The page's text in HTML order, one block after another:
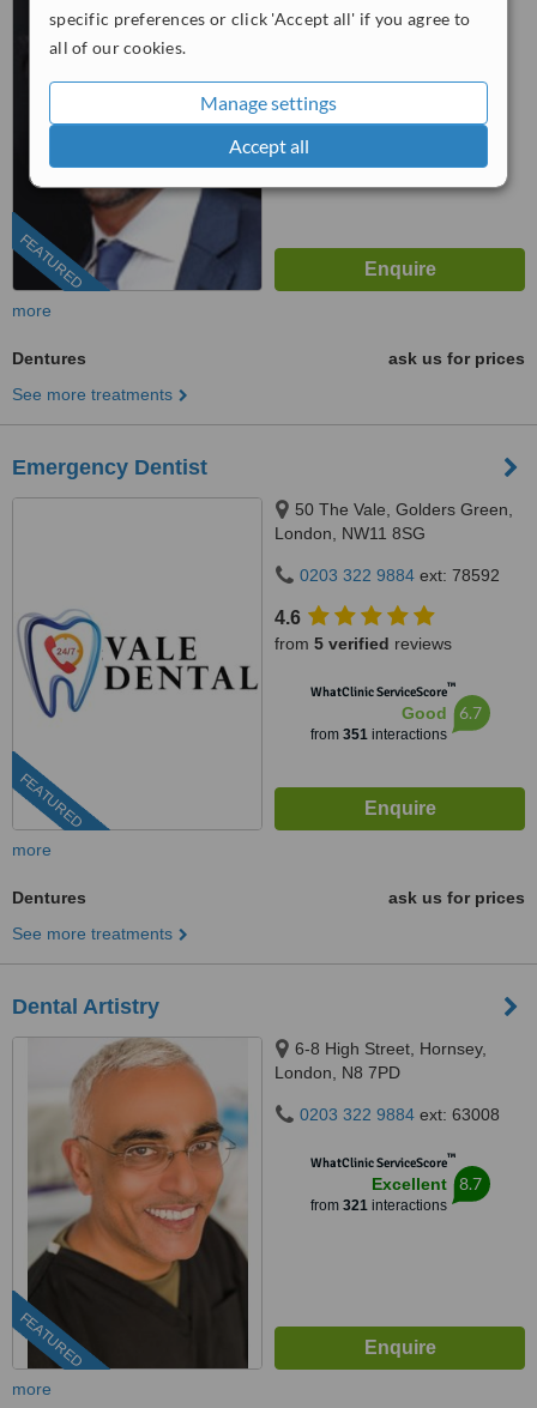
specific preferences or click 'Accept all' if you agree to
all of our cookies.
Manage settings
Accept all
FEATURED
WhatClinic ServiceScore
from78interactions
more
Dentures
ask us for prices
See more treatments
Emergency Dentist
FEATURED
50 The Vale, Golders Green,
London, NW11 8SG
0203 322 9884 ext: 78592
4.6
from 5 verified reviews
WhatClinic ServiceScore™
Good
from 351interactions
6.7
more
Dentures
ask us for prices
See more treatments
Dental Artistry
FEATURED
6-8 High Street, Hornsey,
London, N8 7PD
0203 322 9884 ext: 63008
WhatClinic ServiceScore™
Excellent
from 321interactions
8.7
more